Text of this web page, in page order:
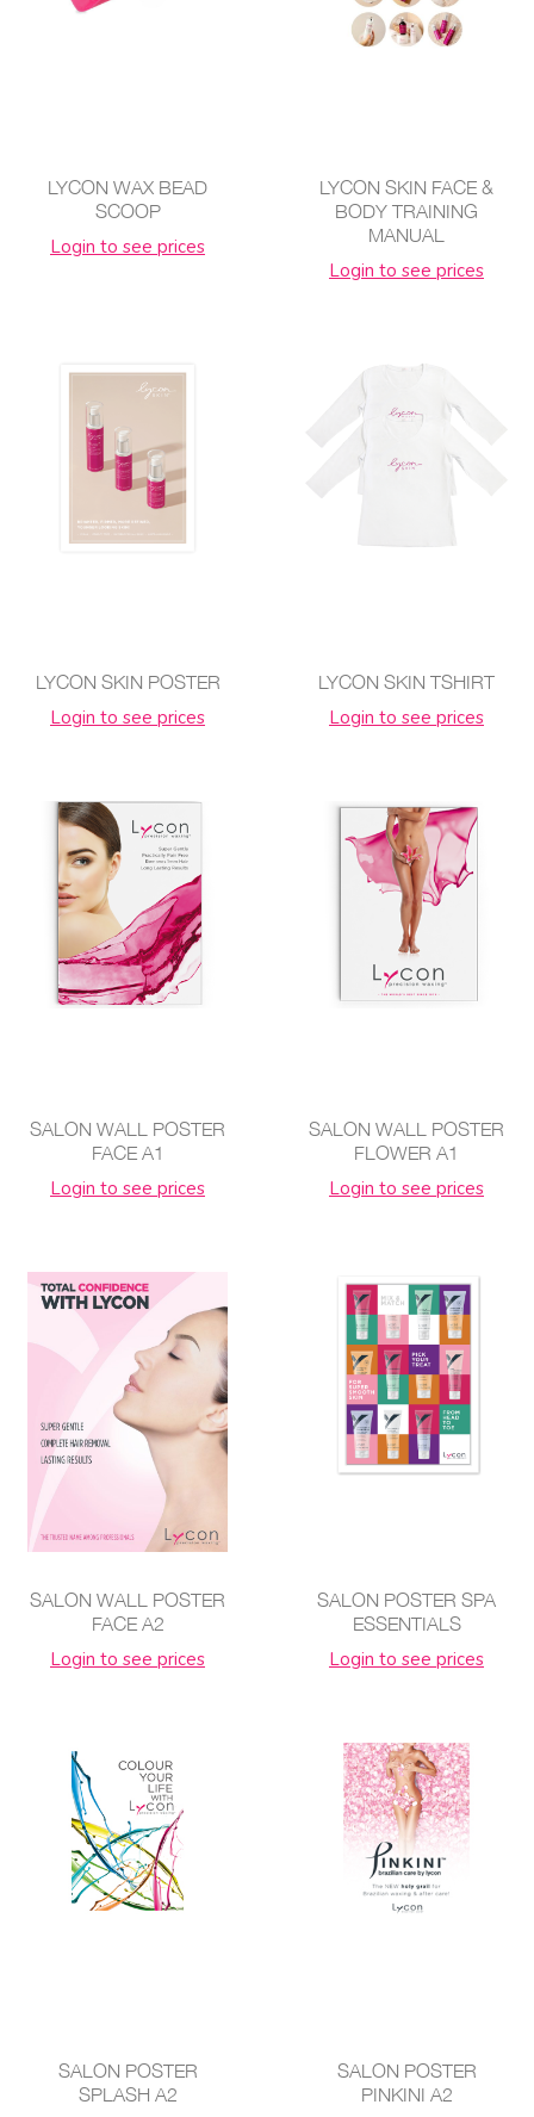
LYCON WAX BEAD
SCOOP
Login to see prices
LYCON SKIN FACE &
BODY TRAINING
MANUAL
Login to see prices
LYCON SKIN POSTER
Login to see prices
LYCON SKIN TSHIRT
Login to see prices
SALON WALL POSTER
FACE A1
Login to see prices
SALON WALL POSTER
FLOWER A1
Login to see prices
SALON WALL POSTER
FACE A2
Login to see prices
SALON POSTER SPA
ESSENTIALS
Login to see prices
SALON POSTER
SPLASH A2
SALON POSTER
PINKINI A2